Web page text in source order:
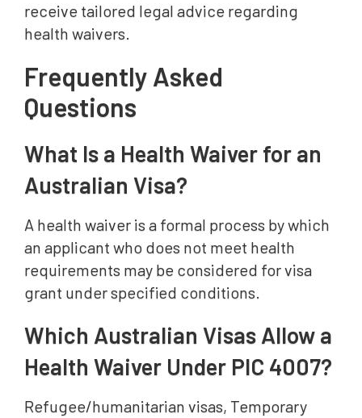
receive tailored legal advice regarding
health waivers.
Frequently Asked
Questions
What Is a Health Waiver for an
Australian Visa?
A health waiver is a formal process by which
an applicant who does not meet health
requirements may be considered for visa
grant under specified conditions.
Which Australian Visas Allow a
Health Waiver Under PIC 4007?
Refugee/humanitarian visas, Temporary